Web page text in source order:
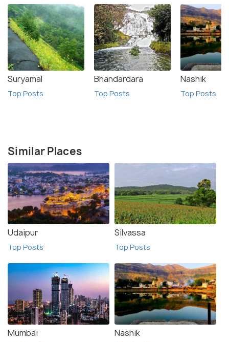
Suryamal
Top Posts
Bhandardara
Top Posts
Nashik
Top Posts
Similar Places
Udaipur
Top Posts
Silvassa
Top Posts
Mumbai Nashik